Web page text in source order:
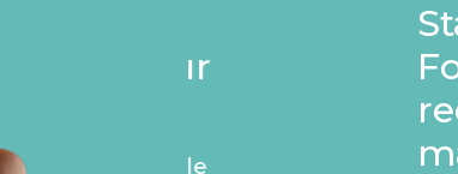
Stand out on
Founders
recognise
masterpiece.